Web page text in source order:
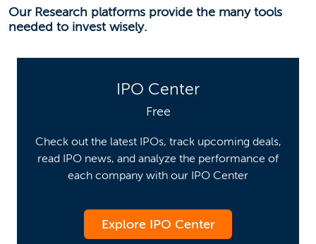
Our Research platforms provide the many tools
needed to invest wisely.
IPO Center
Free
Check out the latest IPOs, track upcoming deals,
read IPO news, and analyze the performance of
each company with our IPO Center
Explore IPO Center